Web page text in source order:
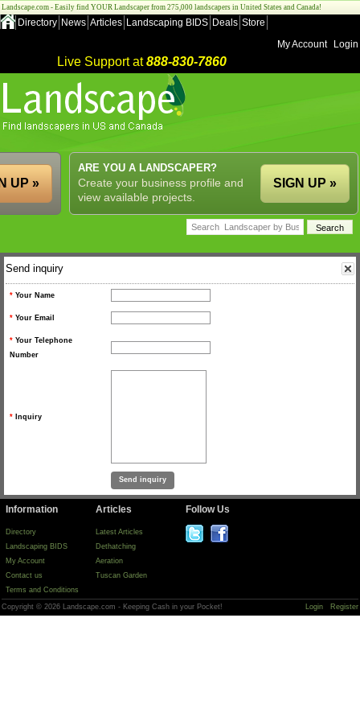
Landscape.com - Easily find YOUR Landscaper from 275,000 landscapers in United States and Canada!
Directory News Articles Landscaping BIDS Deals Store
My Account
Login
Live Support at888-830-7860
ARE YOU A LANDSCAPER?
Create your business profile and
view available projects.
SIGN UP »
UP »
Send inquiry
* Your Name
* Your Email
* Your Telephone
Number
* Inquiry
Information
Directory
Landscaping BIDS
My Account
Contact us
Terms and Conditions
Articles
Latest Articles
Dethatching
Aeration
Tuscan Garden
Follow Us
Copyright © 2026 Landscape.com - Keeping Cash in your Pocket! Login Register